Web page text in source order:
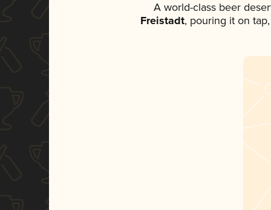
A world-class beer
Freistadt, pouring it on